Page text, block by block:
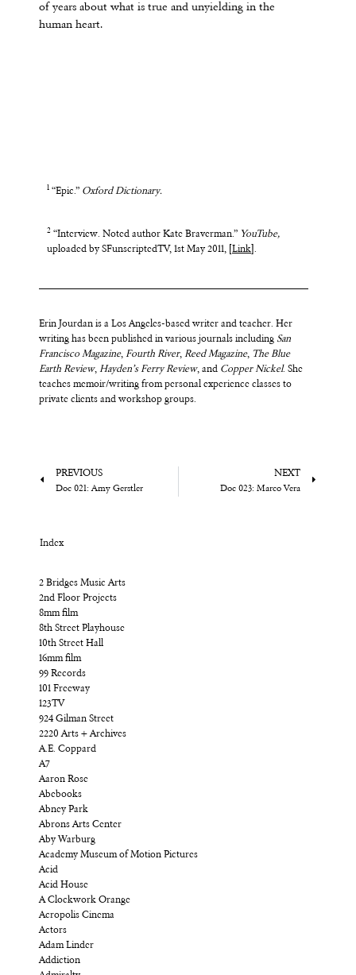
of years about what is true and unyielding in the
human heart.
1 “Epic.” Oxford Dictionary.
2 “Interview. Noted author Kate Braverman.” YouTube,
uploaded by SFunscriptedTV, 1st May 2011, [ Link ].
Erin Jourdan is a Los Angeles-based writer and teacher. Her
writing has been published in various journals including San
Francisco Magazine, Fourth River, Reed Magazine, The Blue
Earth Review, Hayden’s Ferry Review, and Copper Nickel. She
teaches memoir/writing from personal experience classes to
private clients and workshop groups.
PREVIOUS
Doc 021: Amy Gerstler
NEXT
Doc 023: Marco Vera
Index
2 Bridges Music Arts
2nd Floor Projects
8mm film
8th Street Playhouse
10th Street Hall
16mm film
99 Records
101 Freeway
123TV
924 Gilman Street
2220 Arts + Archives
A.E. Coppard
A7
Aaron Rose
Abebooks
Abney Park
Abrons Arts Center
Aby Warburg
Academy Museum of Motion Pictures
Acid
Acid House
A Clockwork Orange
Acropolis Cinema
Actors
Adam Linder
Addiction